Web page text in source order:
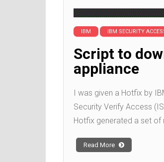
IBM IBM SECURITY
Script to
appliance
I was given a Hotfix by
Security Verify Access
Hotfix generated a set
Read More